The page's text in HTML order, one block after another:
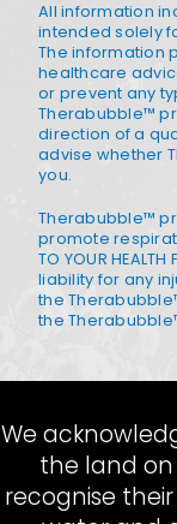
All information
intended solely
The information
healthcare
or prevent any
Therabubble™
direction of a
advise whether
you.
Therabubble™
promote
TO YOUR
liability for any
the
the
We
the land on
recognise